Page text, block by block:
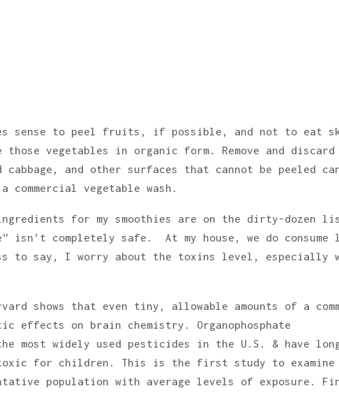
sense to peel fruits, if possible, and not to eat
vegetables in organic form. Remove and
and other surfaces that cannot be peeled
commercial vegetable wash.
for my smoothies are on the dirty-dozen
isn’t completely safe. At my house, we do consume
to say, I worry about the toxins level, especially
shows that even tiny, allowable amounts of a
effects on brain chemistry. Organophosphate
most widely used pesticides in the U.S. & have
for children. This is the first study to examine
population with average levels of exposure.